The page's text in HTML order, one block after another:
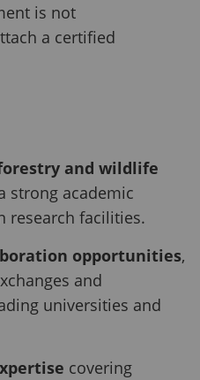
is not
a certified
and wildlife
strong academic
research facilities.
opportunities,
and
universities and
covering